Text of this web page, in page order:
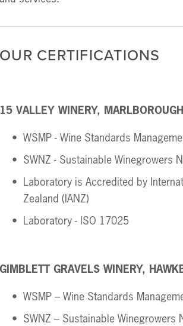
OUR CERTIFICATIONS
15 VALLEY WINERY, MARLBOROUGH
WSMP - Wine Standards
SWNZ - Sustainable Winegrowers
Laboratory is Accredited by
Zealand (IANZ)
Laboratory - ISO 17025
GIMBLETT GRAVELS WINERY,
WSMP – Wine Standards
SWNZ – Sustainable Winegrowers